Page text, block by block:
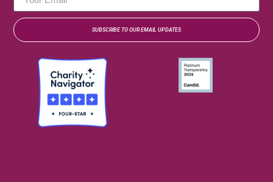
SUBSCRIBE TO OUR EMAIL UPDATES